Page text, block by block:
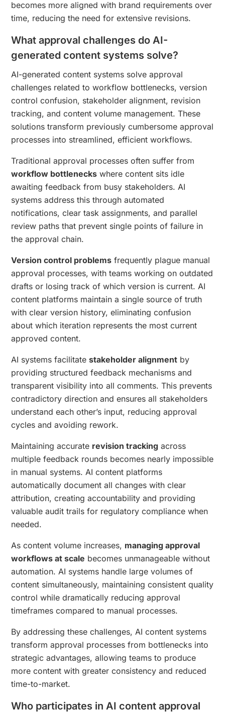
becomes more aligned with brand requirements over
time, reducing the need for extensive revisions.
What approval challenges do AI-
generated content systems solve?
AI-generated content systems solve approval
challenges related to workflow bottlenecks, version
control confusion, stakeholder alignment, revision
tracking, and content volume management. These
solutions transform previously cumbersome approval
processes into streamlined, efficient workflows.
Traditional approval processes often suffer from
workflow bottlenecks where content sits idle
awaiting feedback from busy stakeholders. AI
systems address this through automated
notifications, clear task assignments, and parallel
review paths that prevent single points of failure in
the approval chain.
Version control problems frequently plague manual
approval processes, with teams working on outdated
drafts or losing track of which version is current. AI
content platforms maintain a single source of truth
with clear version history, eliminating confusion
about which iteration represents the most current
approved content.
AI systems facilitatestakeholder alignment by
providing structured feedback mechanisms and
transparent visibility into all comments. This prevents
contradictory direction and ensures all stakeholders
understand each other’s input, reducing approval
cycles and avoiding rework.
Maintaining accurate revision tracking across
multiple feedback rounds becomes nearly impossible
in manual systems. AI content platforms
automatically document all changes with clear
attribution, creating accountability and providing
valuable audit trails for regulatory compliance when
needed.
As content volume increases, managing approval
workflows at scale becomes unmanageable without
automation. AI systems handle large volumes of
content simultaneously, maintaining consistent quality
control while dramatically reducing approval
timeframes compared to manual processes.
By addressing these challenges, AI content systems
transform approval processes from bottlenecks into
strategic advantages, allowing teams to produce
more content with greater consistency and reduced
time-to-market.
Who participates in AI content approval